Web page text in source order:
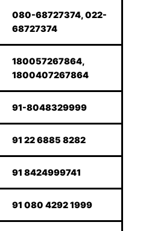
080-68727374, 022-
68727374
180057267864,
1800407267864
91-8048329999
91 22 6885 8282
91 8424999741
91 080 4292 1999